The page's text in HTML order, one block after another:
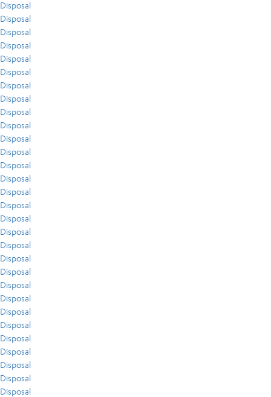
Disposal
Disposal
Disposal
Disposal
Disposal
Disposal
Disposal
Disposal
Disposal
Disposal
Disposal
Disposal
Disposal
Disposal
Disposal
Disposal
Disposal
Disposal
Disposal
Disposal
Disposal
Disposal
Disposal
Disposal
Disposal
Disposal
Disposal
Disposal
Disposal
Disposal